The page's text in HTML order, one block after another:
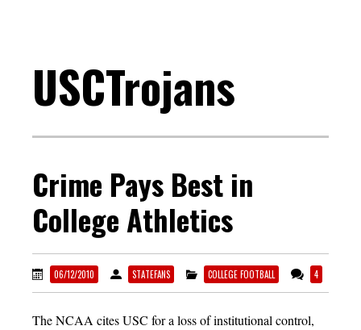
USCTrojans
Crime Pays Best in
College Athletics
06/12/2010 STATEFANS COLLEGE FOOTBALL 4
The NCAA cites USC for a loss of institutional control,